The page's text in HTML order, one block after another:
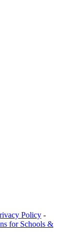
Policy -
for Schools &